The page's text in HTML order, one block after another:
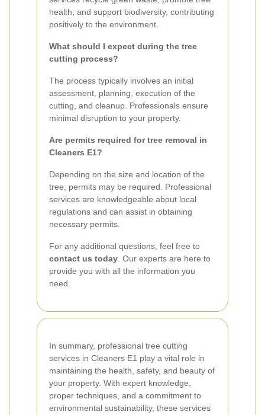
health, and support biodiversity, contributing
positively to the environment.
What should I expect during the tree
cutting process?
The process typically involves an initial
assessment, planning, execution of the
cutting, and cleanup. Professionals ensure
minimal disruption to your property.
Are permits required for tree removal in
Cleaners E1?
Depending on the size and location of the
tree, permits may be required. Professional
services are knowledgeable about local
regulations and can assist in obtaining
necessary permits.
For any additional questions, feel free to
contact us today . Our experts are here to
provide you with all the information you
need.
In summary, professional tree cutting
services in Cleaners E1 play a vital role in
maintaining the health, safety, and beauty of
your property. With expert knowledge,
proper techniques, and a commitment to
environmental sustainability, these services